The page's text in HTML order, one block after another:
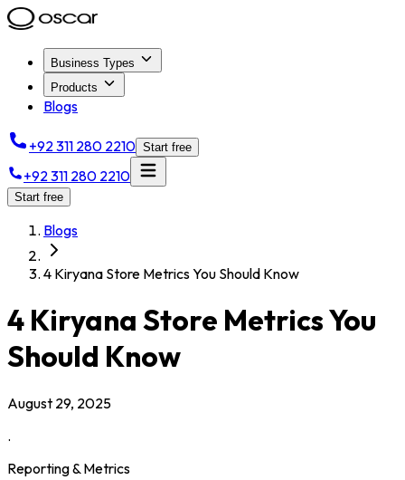
Business Types
Products
Blogs
+92 311 280 2210 Start free
+92 311 280 2210
Start free
Blogs
4 Kiryana Store Metrics You Should Know
4 Kiryana Store Metrics You
Should Know
August 29, 2025
.
Reporting & Metrics